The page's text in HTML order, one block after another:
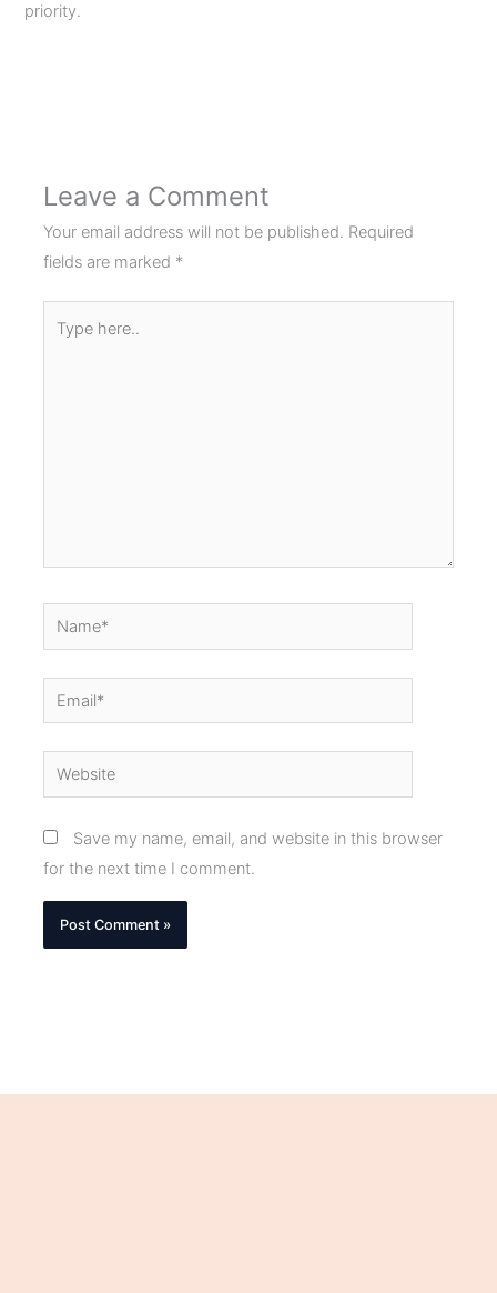
priority.
Leave a Comment
Your email address will not be published. Required
fields are marked *
Name*
Email*
Website
Save my name, email, and website in this browser
for the next time I comment.